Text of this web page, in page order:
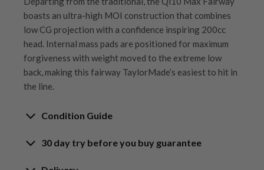
boasts an ultra-high MOI construction that combines
low CG projection with a confidence inspiring 200cc
head. Internal mass pads are positioned for maximum
forgiveness with weight moved to the extreme low
back, making this fairway TaylorMade’s easiest to hit in
the line.
Condition Guide
Rating the condition of second hand golf clubs and
30 day try before you buy guarantee
30-Day Try Before You Buy